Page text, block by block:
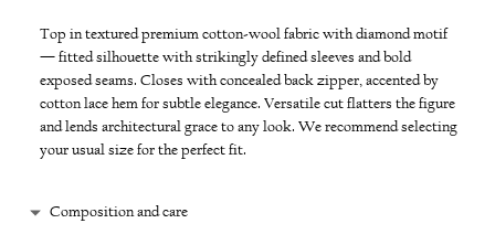
Top in textured premium cotton-wool fabric with diamond motif
— fitted silhouette with strikingly defined sleeves and bold
exposed seams. Closes with concealed back zipper, accented by
cotton lace hem for subtle elegance. Versatile cut flatters the figure
and lends architectural grace to any look. We recommend selecting
your usual size for the perfect fit.
Composition and care